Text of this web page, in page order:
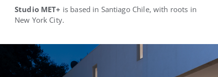
Studio MET+ is based in Santiago Chile, with roots in
New York City.